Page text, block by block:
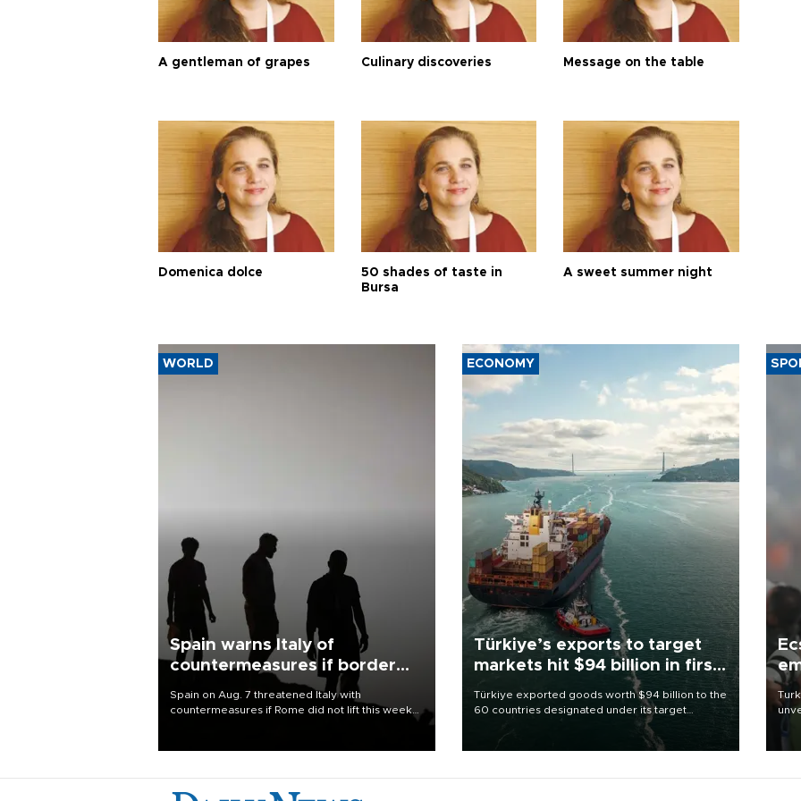
A gentleman of grapes Culinary discoveries Message on the table
Domenica dolce
50 shades of taste in
Bursa
A sweet summer night
WORLD
Spain warns Italy of
countermeasures if border
Spain on Aug. 7 threatened Italy with
countermeasures if Rome did not lift this week
ECONOMY
Türkiye’s exports to target
markets hit $94 billion in first
Türkiye exported goods worth $94 billion to the
60 countries designated under its target
markets strategy in the first six months of 2026,
as part of efforts to diversify export destinations